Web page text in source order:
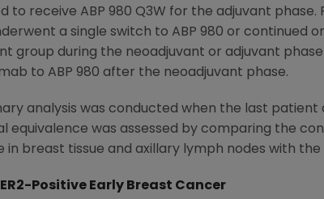
to receive ABP 980 Q3W for the adjuvant
a single switch to ABP 980 or continued
group during the neoadjuvant or adjuvant
to ABP 980 after the neoadjuvant phase.
analysis was conducted when the last
equivalence was assessed by comparing the
in breast tissue and axillary lymph nodes with
Positive Early Breast Cancer